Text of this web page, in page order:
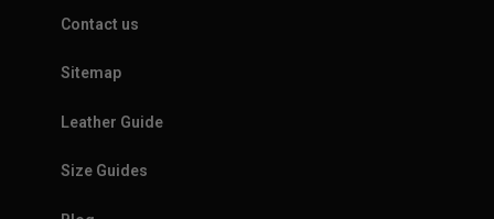
Contact us
Sitemap
Leather Guide
Size Guides